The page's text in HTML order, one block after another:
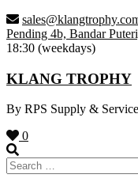
Skip
to
content
Pending 4b, Bandar
18:30 (weekdays)
KLANG TROPHY
By RPS Supply &
0